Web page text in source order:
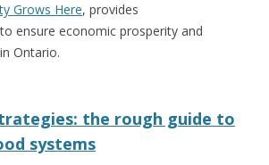
Grows Here, provides
ensure economic prosperity and
Ontario.
the rough guide to
systems